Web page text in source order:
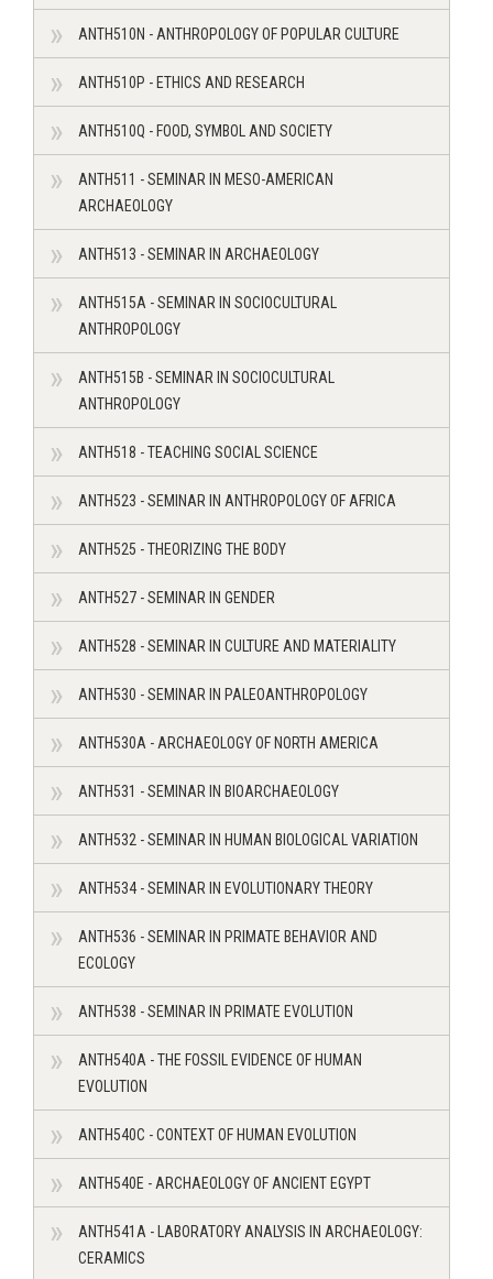
ANTH510N - ANTHROPOLOGY OF POPULAR CULTURE
ANTH510P - ETHICS AND RESEARCH
ANTH510Q - FOOD, SYMBOL AND SOCIETY
ANTH511 - SEMINAR IN MESO-AMERICAN
ARCHAEOLOGY
ANTH513 - SEMINAR IN ARCHAEOLOGY
ANTH515A - SEMINAR IN SOCIOCULTURAL
ANTHROPOLOGY
ANTH515B - SEMINAR IN SOCIOCULTURAL
ANTHROPOLOGY
ANTH518 - TEACHING SOCIAL SCIENCE
ANTH523 - SEMINAR IN ANTHROPOLOGY OF AFRICA
ANTH525 - THEORIZING THE BODY
ANTH527 - SEMINAR IN GENDER
ANTH528 - SEMINAR IN CULTURE AND MATERIALITY
ANTH530 - SEMINAR IN PALEOANTHROPOLOGY
ANTH530A - ARCHAEOLOGY OF NORTH AMERICA
ANTH531 - SEMINAR IN BIOARCHAEOLOGY
ANTH532 - SEMINAR IN HUMAN BIOLOGICAL VARIATION
ANTH534 - SEMINAR IN EVOLUTIONARY THEORY
ANTH536 - SEMINAR IN PRIMATE BEHAVIOR AND
ECOLOGY
ANTH538 - SEMINAR IN PRIMATE EVOLUTION
ANTH540A - THE FOSSIL EVIDENCE OF HUMAN
EVOLUTION
ANTH540C - CONTEXT OF HUMAN EVOLUTION
ANTH540E - ARCHAEOLOGY OF ANCIENT EGYPT
ANTH541A - LABORATORY ANALYSIS IN ARCHAEOLOGY:
CERAMICS